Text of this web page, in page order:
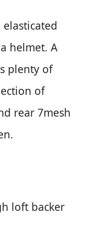
helmet. A
plenty of
of
rear 7mesh
loft backer